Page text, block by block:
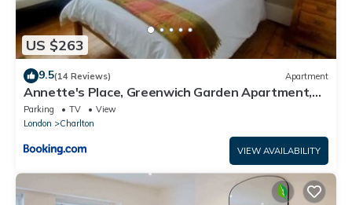
US $263
9.5(14 Reviews) Apartment
Annette's Place, Greenwich Garden Apartment,
London
Parking TV
View
London
Charlton
VIEW AVAILABILITY